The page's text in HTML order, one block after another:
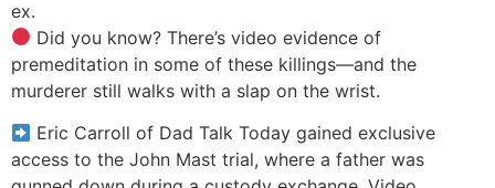
ex.
Did you know? There’s video evidence of
premeditation in some of these killings—and the
murderer still walks with a slap on the wrist.
Eric Carroll of Dad Talk Today gained exclusive
access to the John Mast trial, where a father was